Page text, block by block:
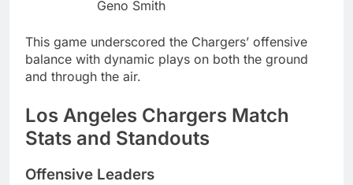
Geno Smith
This game underscored the Chargers’ offensive
balance with dynamic plays on both the ground
and through the air.
Los Angeles Chargers Match
Stats and Standouts
Offensive Leaders